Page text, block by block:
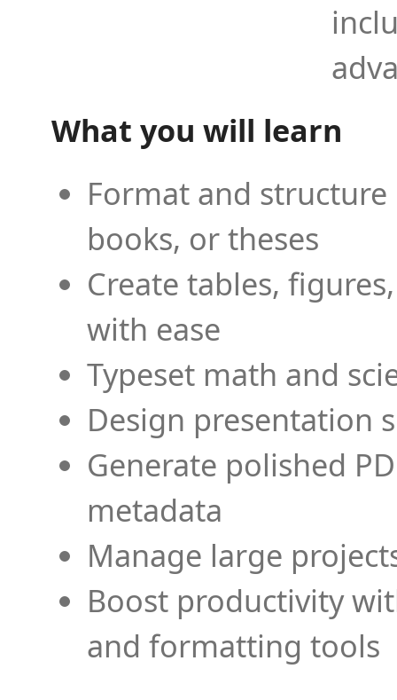
What you will learn
Format and
books, or theses
Create tables,
with ease
Typeset math and
Design presentation
Generate polished
metadata
Manage large
Boost productivity
and formatting tools